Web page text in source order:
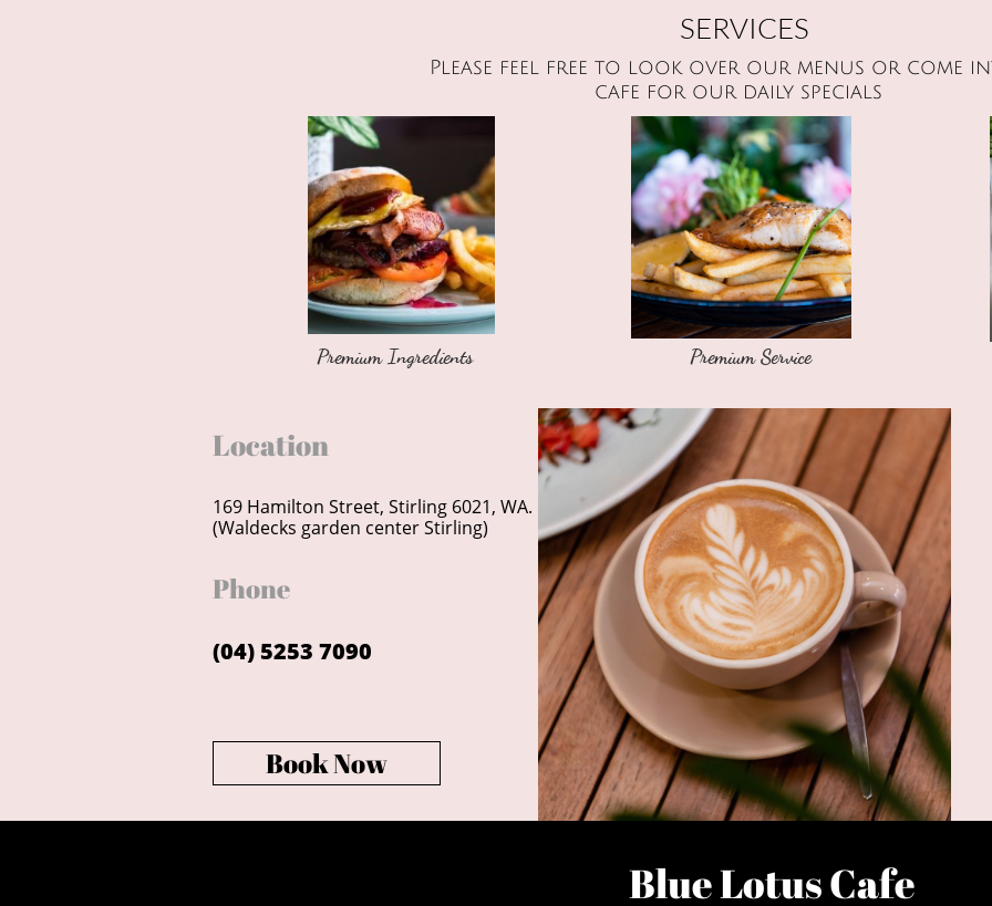
SERVICES
Please feel free to look over our menus or come
cafe for our daily specials
Premium Ingredients​​ Premium Service
Location
169 Hamilton Street, Stirling 6021, WA.
(Waldecks garden center Stirling)
Phone
(04) 5253 7090
Book Now
Blue Lotus Cafe